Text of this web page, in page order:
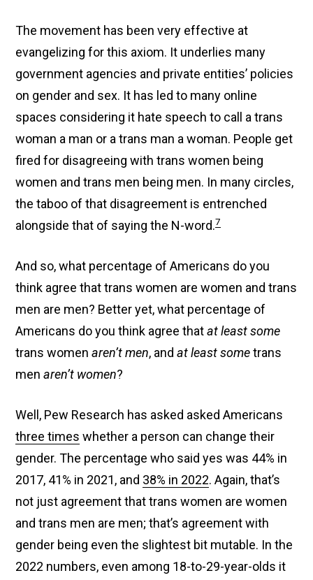
The movement has been very effective at
evangelizing for this axiom. It underlies many
government agencies and private entities’ policies
on gender and sex. It has led to many online
spaces considering it hate speech to call a trans
woman a man or a trans man a woman. People get
fired for disagreeing with trans women being
women and trans men being men. In many circles,
the taboo of that disagreement is entrenched
alongside that of saying the N-word.7
And so, what percentage of Americans do you
think agree that trans women are women and trans
men are men? Better yet, what percentage of
Americans do you think agree thatat least some
trans womenaren’t men, andat least sometrans
menaren’t women?
Well, Pew Research has asked asked Americans
three times whether a person can change their
gender. The percentage who said yes was 44% in
2017, 41% in 2021, and 38% in 2022. Again, that’s
not just agreement that trans women are women
and trans men are men; that’s agreement with
gender being even the slightest bit mutable. In the
2022 numbers, even among 18-to-29-year-olds it